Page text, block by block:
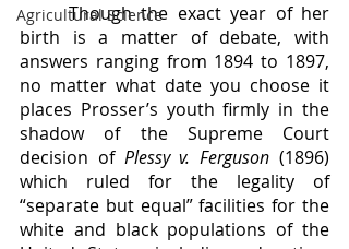
Agricultural Science
	Though the exact year of her
birth is a matter of debate, with
answers ranging from 1894 to 1897,
no matter what date you choose it
places Prosser’s youth firmly in the
shadow of the Supreme Court
decision of Plessy v. Ferguson (1896)
which ruled for the legality of
“separate but equal” facilities for the
white and black populations of the